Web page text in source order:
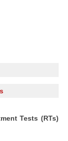
Tests (RTs)